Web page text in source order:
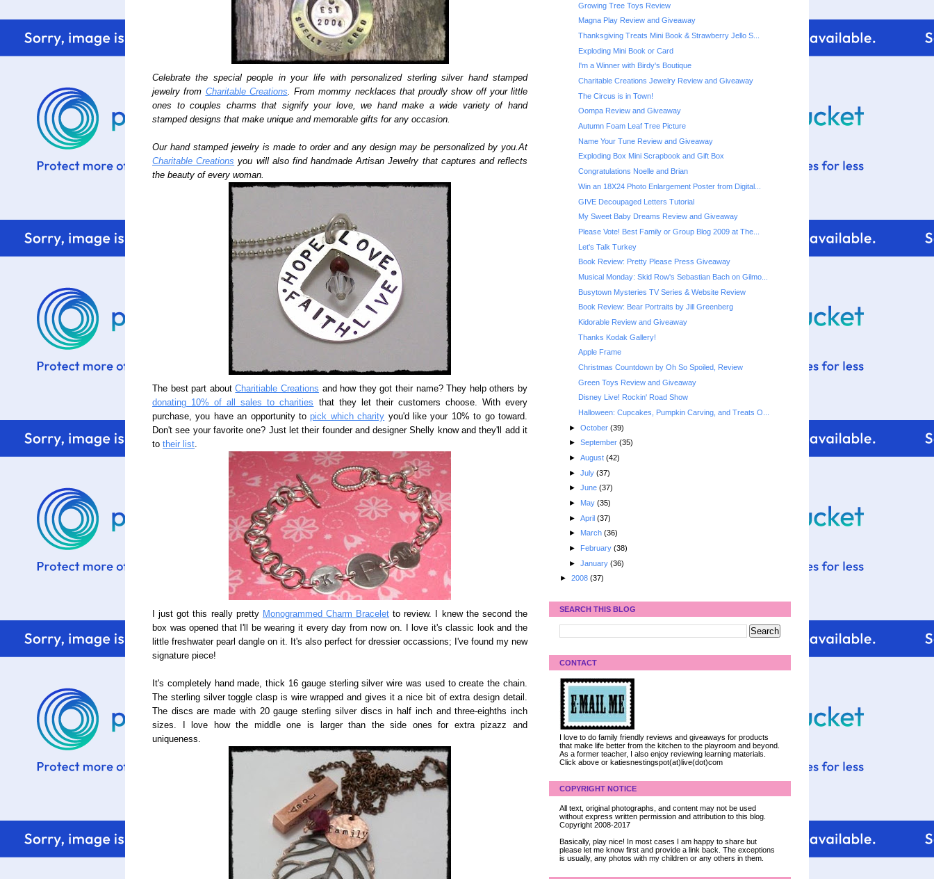
Celebrate the special people in your life with personalized sterling silver hand stamped
jewelry from Charitable Creations. From mommy necklaces that proudly show off your little
ones to couples charms that signify your love, we hand make a wide variety of hand
stamped designs that make unique and memorable gifts for any occasion.
Our hand stamped jewelry is made to order and any design may be personalized by you.At
Charitable Creations you will also find handmade Artisan Jewelry that captures and reflects
the beauty of every woman.
The best part aboutCharitiable Creations and how they got their name? They help others by
donating 10% of all sales to charities
that they let their customers choose. With every
purchase, you have an opportunity topick which charity you'd like your 10% to go toward.
Don't see your favorite one? Just let their founder and designer Shelly know and they'll add it
to their list.
I just got this really pretty Monogrammed Charm Bracelet to review. I knew the second the
box was opened that I'll be wearing it every day from now on. I love it's classic look and the
little freshwater pearl dangle on it. It's also perfect for dressier occassions; I've found my new
signature piece!
It's completely hand made, thick 16 gauge sterling silver wire was used to create the chain.
The sterling silver toggle clasp is wire wrapped and gives it a nice bit of extra design detail.
The discs are made with 20 gauge sterling silver discs in half inch and three-eighths inch
sizes. I love how the middle one is larger than the side ones for extra pizazz and
uniqueness.
Growing Tree Toys Review
Magna Play Review and Giveaway
Thanksgiving Treats Mini Book & Strawberry Jello S...
Exploding Mini Book or Card
I'm a Winner with Birdy's Boutique
Charitable Creations Jewelry Review and Giveaway
The Circus is in Town!
Oompa Review and Giveaway
Autumn Foam Leaf Tree Picture
Name Your Tune Review and Giveaway
Exploding Box Mini Scrapbook and Gift Box
Congratulations Noelle and Brian
Win an 18X24 Photo Enlargement Poster from Digital...
GIVE Decoupaged Letters Tutorial
My Sweet Baby Dreams Review and Giveaway
Please Vote! Best Family or Group Blog 2009 at The...
Let's Talk Turkey
Book Review: Pretty Please Press Giveaway
Musical Monday: Skid Row's Sebastian Bach on Gilmo...
Busytown Mysteries TV Series & Website Review
Book Review: Bear Portraits by Jill Greenberg
Kidorable Review and Giveaway
Thanks Kodak Gallery!
Apple Frame
Christmas Countdown by Oh So Spoiled, Review
Green Toys Review and Giveaway
Disney Live! Rockin' Road Show
Halloween: Cupcakes, Pumpkin Carving, and Treats O...
► October (39)
► September (35)
► August (42)
► July (37)
► June (37)
► May (35)
► April (37)
► March (36)
► February (38)
► January (36)
► 2008 (37)
SEARCH THIS BLOG
CONTACT
I love to do family friendly reviews and giveaways for products
that make life better from the kitchen to the playroom and beyond.
As a former teacher, I also enjoy reviewing learning materials.
Click above or katiesnestingspot(at)live(dot)com
COPYRIGHT NOTICE
All text, original photographs, and content may not be used
without express written permission and attribution to this blog.
Copyright 2008-2017
Basically, play nice! In most cases I am happy to share but
please let me know first and provide a link back. The exceptions
is usually, any photos with my children or any others in them.